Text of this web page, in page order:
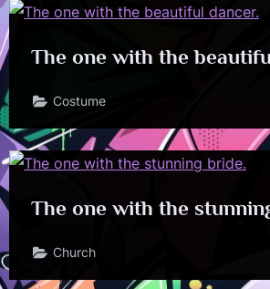
The one with the
Costume
The one with the
Church